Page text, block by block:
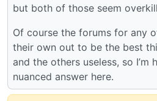
but both of those seem
Of course the forums for any
their own out to be the best
and the others useless, so
nuanced answer here.